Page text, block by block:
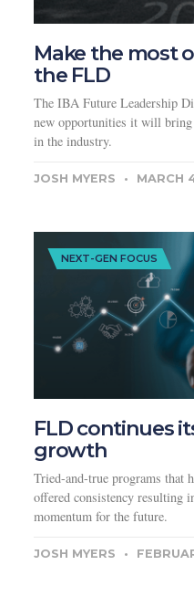
Make the most
the FLD
The IBA Future Leadership
new opportunities it will bring
in the industry.
JOSH MYERS MARCH
NEXT-GEN FOCUS
FLD continues
growth
Tried-and-true programs that
offered consistency resulting
momentum for the future.
JOSH MYERS